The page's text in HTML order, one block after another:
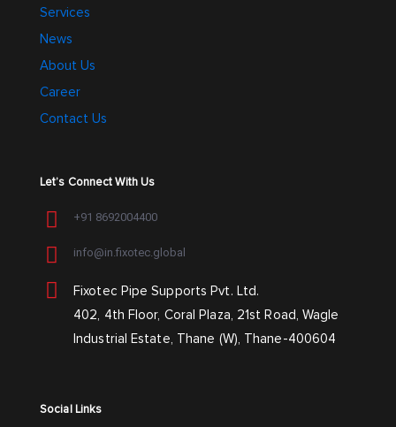
Services
News
About Us
Career
Contact Us
Let’s Connect With Us
+91 8692004400
info@in.fixotec.global
Fixotec Pipe Supports Pvt. Ltd.
402, 4th Floor, Coral Plaza, 21st Road, Wagle
Industrial Estate, Thane (W), Thane-400604
Social Links